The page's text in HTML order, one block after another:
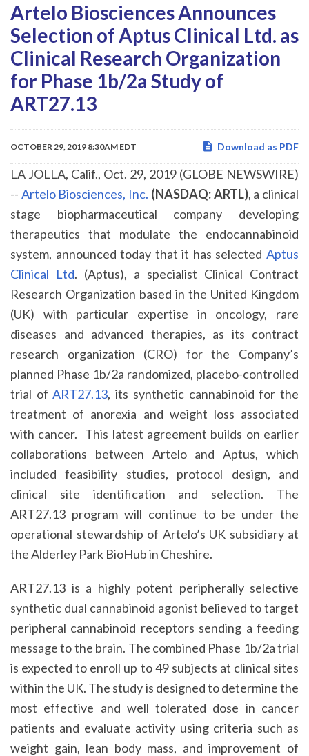
Artelo Biosciences Announces
Selection of Aptus Clinical Ltd. as
Clinical Research Organization
for Phase 1b/2a Study of
ART27.13
OCTOBER 29, 2019 8:30AM EDT Download as PDF
LA JOLLA, Calif., Oct. 29, 2019 (GLOBE NEWSWIRE)
-- Artelo Biosciences, Inc. (NASDAQ: ARTL), a clinical
stage biopharmaceutical company developing
therapeutics that modulate the endocannabinoid
system, announced today that it has selected Aptus
Clinical Ltd. (Aptus), a specialist Clinical Contract
Research Organization based in the United Kingdom
(UK) with particular expertise in oncology, rare
diseases and advanced therapies, as its contract
research organization (CRO) for the Company’s
planned Phase 1b/2a randomized, placebo-controlled
trial ofART27.13, its synthetic cannabinoid for the
treatment of anorexia and weight loss associated
with cancer. This latest agreement builds on earlier
collaborations between Artelo and Aptus, which
included feasibility studies, protocol design, and
clinical site identification and selection. The
ART27.13 program will continue to be under the
operational stewardship of Artelo’s UK subsidiary at
the Alderley Park BioHub in Cheshire.
ART27.13 is a highly potent peripherally selective
synthetic dual cannabinoid agonist believed to target
peripheral cannabinoid receptors sending a feeding
message to the brain. The combined Phase 1b/2a trial
is expected to enroll up to 49 subjects at clinical sites
within the UK. The study is designed to determine the
most effective and well tolerated dose in cancer
patients and evaluate activity using criteria such as
weight gain, lean body mass, and improvement of